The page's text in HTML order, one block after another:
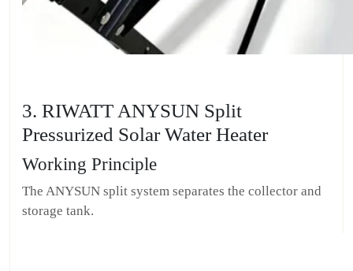
3. RIWATT ANYSUN Split
Pressurized Solar Water Heater
Working Principle
The ANYSUN split system separates the collector and
storage tank.